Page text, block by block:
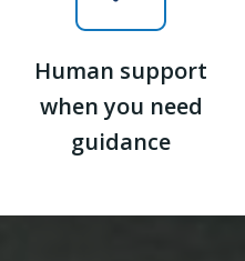
Human support
when you need
guidance